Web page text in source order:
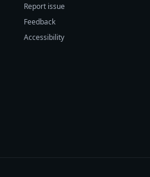
Report issue
Feedback
Accessibility